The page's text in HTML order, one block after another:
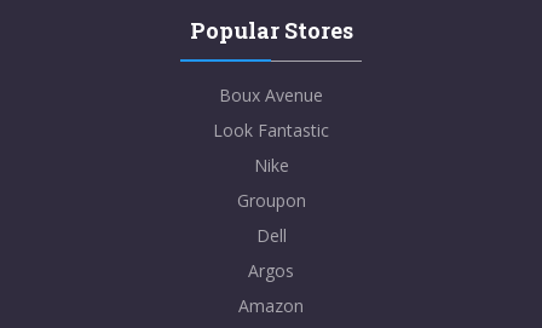
Popular Stores
Boux Avenue
Look Fantastic
Nike
Groupon
Dell
Argos
Amazon